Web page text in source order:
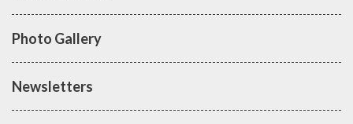
Photo Gallery
Newsletters